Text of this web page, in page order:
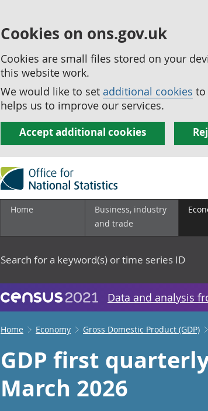
Cookies on ons.gov.uk
Cookies are small files stored on your
this website work.
We would like to set additional cookies to
helps us to improve our services.
Accept additional cookies
Home
Business, industry
and trade
Search for a keyword(s) or time series ID
Data and analysis
Home Economy Gross Domestic Product (GDP)
GDP first
March 2026